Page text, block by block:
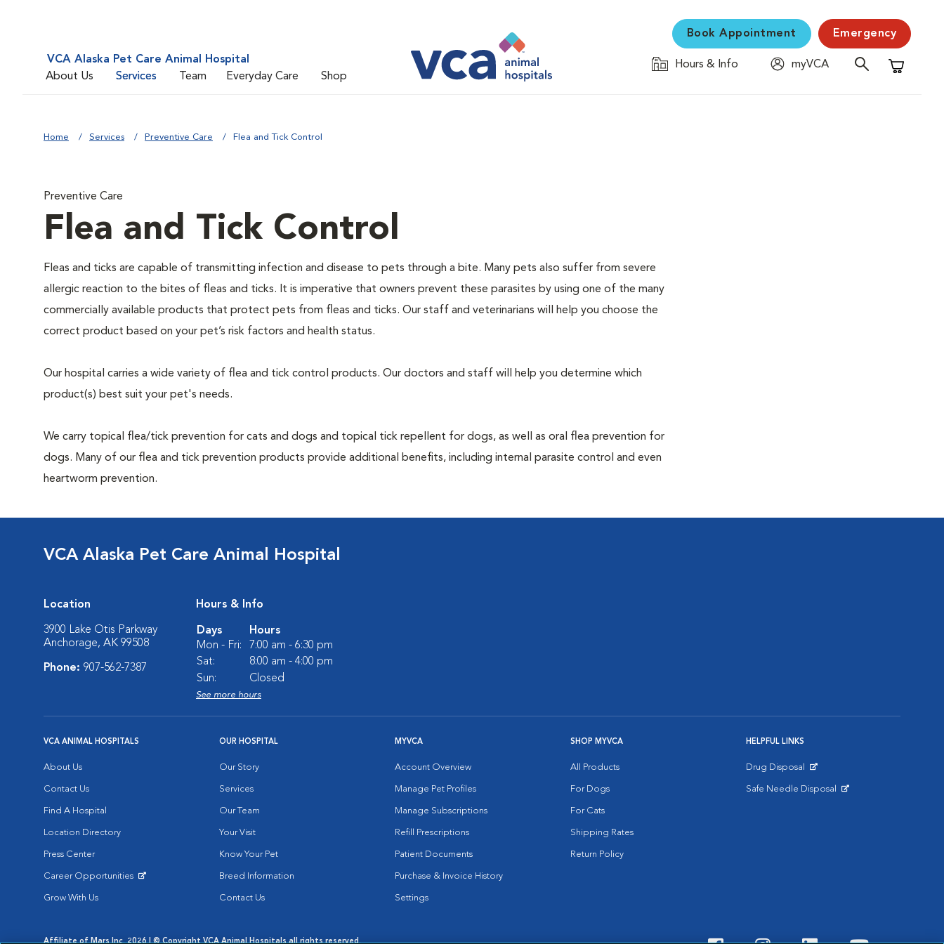
VCA Alaska Pet Care Animal Hospital
About Us
Services Team Everyday Care Shop
Book Appointment Emergency
Hours & Info
myVCA
Shopping
Home Services Preventive Care Flea and Tick Control
Preventive Care
Flea and Tick Control
Fleas and ticks are capable of transmitting infection and disease to pets through a bite. Many pets also suffer from severe
allergic reaction to the bites of fleas and ticks. It is imperative that owners prevent these parasites by using one of the many
commercially available products that protect pets from fleas and ticks. Our staff and veterinarians will help you choose the
correct product based on your pet’s risk factors and health status.
Our hospital carries a wide variety of flea and tick control products. Our doctors and staff will help you determine which
product(s) best suit your pet's needs.
We carry topical flea/tick prevention for cats and dogs and topical tick repellent for dogs, as well as oral flea prevention for
dogs. Many of our flea and tick prevention products provide additional benefits, including internal parasite control and even
heartworm prevention.
VCA Alaska Pet Care Animal Hospital
Location
3900 Lake Otis Parkway
Anchorage, AK 99508
Phone: 907-562-7387
Hours & Info
Days
Hours
Mon - Fri:
7:00 am - 6:30 pm
Sat:
8:00 am - 4:00 pm
Sun:
Closed
See more hours
VCA ANIMAL HOSPITALS
About Us
Contact Us
Find A Hospital
Location Directory
Press Center
Career Opportunities
Grow With Us
OUR HOSPITAL
Our Story
Services
Our Team
Your Visit
Know Your Pet
Breed Information
Contact Us
MYVCA
Account Overview
Manage Pet Profiles
Manage Subscriptions
Refill Prescriptions
Patient Documents
Purchase & Invoice History
Settings
SHOP MYVCA
All Products
For Dogs
For Cats
Shipping Rates
Return Policy
HELPFUL LINKS
Drug Disposal
Safe Needle Disposal
Affiliate of Mars Inc. 2026 | © Copyright VCA Animal Hospitals all rights reserved.